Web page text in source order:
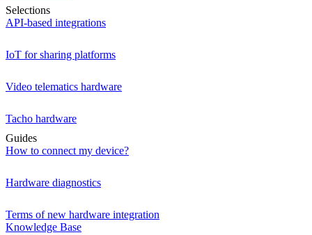
Selections
API-based integrations
IoT for sharing platforms
Video telematics hardware
Tacho hardware
Guides
How to connect my device?
Hardware diagnostics
Terms of new hardware integration
Knowledge Base